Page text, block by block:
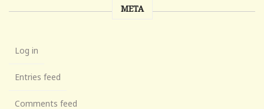
META
Log in
Entries feed
Comments feed